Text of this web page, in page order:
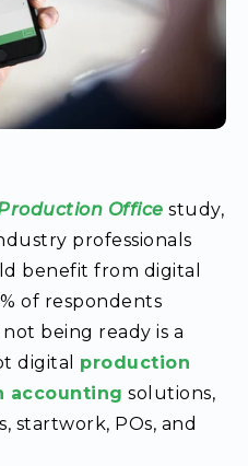
Office study,
professionals
benefit from digital
of respondents
being ready is a
digital production
accounting solutions,
startwork, POs, and